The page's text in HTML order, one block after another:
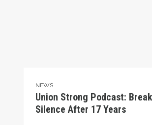
NEWS
Union Strong Podcast:
Silence After 17 Years